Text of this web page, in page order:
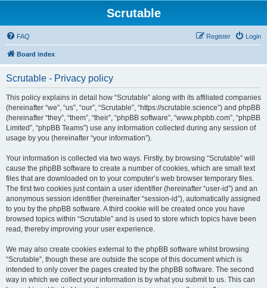
Scrutable
FAQ Login
Register
Board index
Scrutable - Privacy policy
This policy explains in detail how “Scrutable” along with its affiliated companies
(hereinafter “we”, “us”, “our”, “Scrutable”, “https://scrutable.science”) and phpBB
(hereinafter “they”, “them”, “their”, “phpBB software”, “www.phpbb.com”, “phpBB
Limited”, “phpBB Teams”) use any information collected during any session of
usage by you (hereinafter “your information”).
Your information is collected via two ways. Firstly, by browsing “Scrutable” will
cause the phpBB software to create a number of cookies, which are small text
files that are downloaded on to your computer’s web browser temporary files.
The first two cookies just contain a user identifier (hereinafter “user-id”) and an
anonymous session identifier (hereinafter “session-id”), automatically assigned
to you by the phpBB software. A third cookie will be created once you have
browsed topics within “Scrutable” and is used to store which topics have been
read, thereby improving your user experience.
We may also create cookies external to the phpBB software whilst browsing
“Scrutable”, though these are outside the scope of this document which is
intended to only cover the pages created by the phpBB software. The second
way in which we collect your information is by what you submit to us. This can